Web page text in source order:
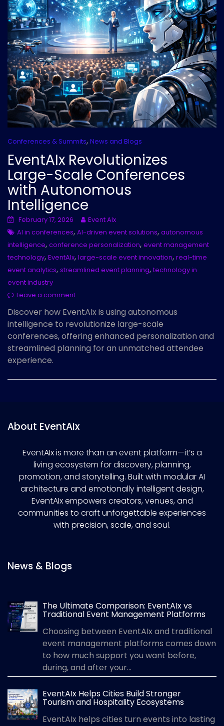
Conferences & Summits, News and Blogs
EventAIx Revolutionizes
Large-Scale Conferences
with Autonomous
Intelligence
February 17, 2026
Event AIx
AI in conferences, AI-driven event solutions, autonomous
intelligence, conference personalization, event management
technology, EventAIx, large-scale event innovation, real-time
event analytics, streamlined event planning, technology in
event industry
Leave a comment
Discover how EventAIx is using autonomous
intelligence to revolutionize large-scale
conferences, offering enhanced personalization and
streamlined planning for an unmatched attendee
experience.
About EventAIx
EventAIx is more than an event platform—it’s a
living ecosystem for discovery, planning,
promotion, and storytelling. Built with modular AI
architecture and emotionally intelligent design,
EventAIx empowers creators, venues, and
communities to craft unforgettable experiences
with precision, scale, and soul.
News & Blogs
The Ultimate Comparison: EventAIx vs
Traditional Event Management Platforms
Choosing between EventAIx and traditional
event management platforms comes down
to how much support you want before,
during, and after your...
EventAIx Helps Cities Build Stronger
Tourism and Hospitality Ecosystems
EventAIx helps cities turn events into lasting